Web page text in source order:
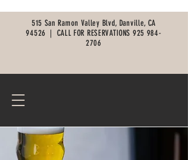
515 San Ramon Valley Blvd, Danville, CA
94526 | CALL FOR RESERVATIONS 925 984-
2706